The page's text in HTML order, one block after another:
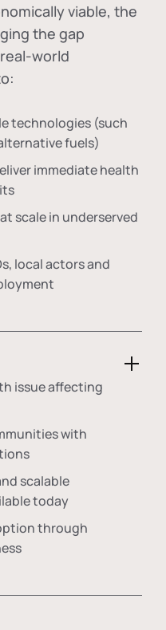
viable, the
the gap
world
technologies (such
fuels)
immediate health
scale in underserved
local actors and
issue affecting
with
scalable
today
through